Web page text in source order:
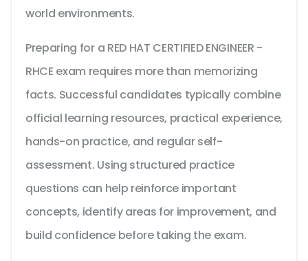
world environments.
Preparing for a RED HAT CERTIFIED ENGINEER -
RHCE exam requires more than memorizing
facts. Successful candidates typically combine
official learning resources, practical experience,
hands-on practice, and regular self-
assessment. Using structured practice
questions can help reinforce important
concepts, identify areas for improvement, and
build confidence before taking the exam.